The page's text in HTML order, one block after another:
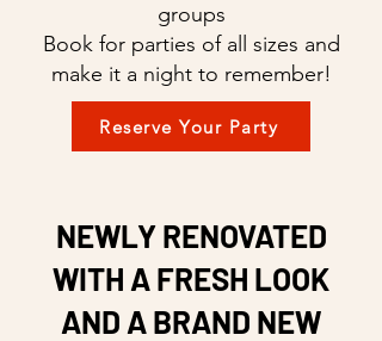
groups
Book for parties of all sizes and
make it a night to remember!
Reserve Your Party
NEWLY RENOVATED
WITH A FRESH LOOK
AND A BRAND NEW